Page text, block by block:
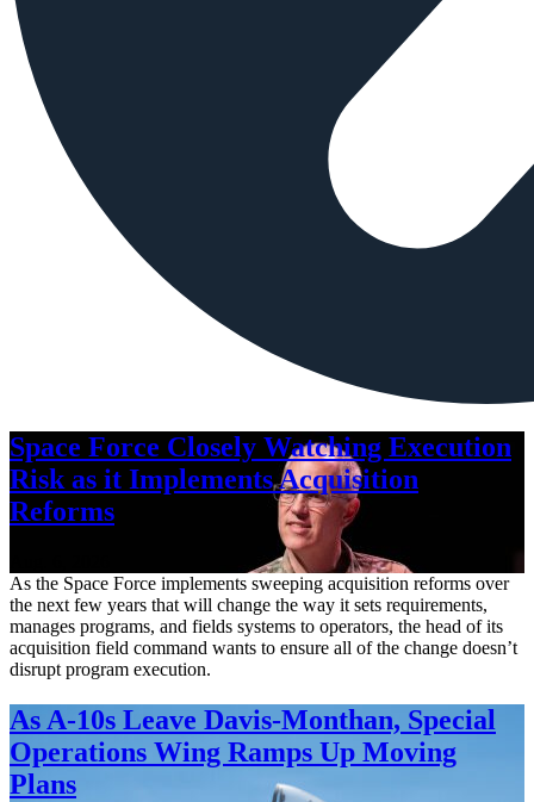
Space Force Closely Watching Execution
Risk as it Implements Acquisition
Reforms
As the Space Force implements sweeping acquisition reforms over
the next few years that will change the way it sets requirements,
manages programs, and fields systems to operators, the head of its
acquisition field command wants to ensure all of the change doesn’t
disrupt program execution.
As A-10s Leave Davis-Monthan, Special
Operations Wing Ramps Up Moving
Plans